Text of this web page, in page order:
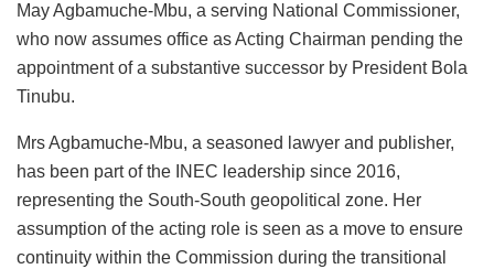
May Agbamuche-Mbu, a serving National Commissioner,
who now assumes office as Acting Chairman pending the
appointment of a substantive successor by President Bola
Tinubu.
Mrs Agbamuche-Mbu, a seasoned lawyer and publisher,
has been part of the INEC leadership since 2016,
representing the South-South geopolitical zone. Her
assumption of the acting role is seen as a move to ensure
continuity within the Commission during the transitional